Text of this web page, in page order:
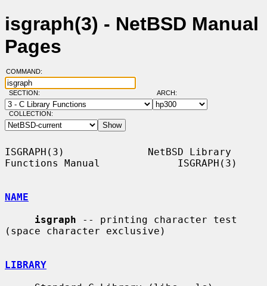
isgraph(3) - NetBSD Manual
Pages
COMMAND:
SECTION: ARCH:
COLLECTION:
ISGRAPH(3)              NetBSD Library
Functions Manual             ISGRAPH(3)
NAME
isgraph -- printing character test
(space character exclusive)
LIBRARY